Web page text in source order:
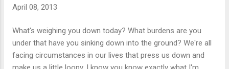
allergic to cats. But you can't help it when
something so little looks so pitiful. Danny
came over and put his hand on Kitty's chest
April 08, 2013
What's weighing you down today? What burdens are you
under that have you sinking down into the ground? We're all
facing circumstances in our lives that press us down and